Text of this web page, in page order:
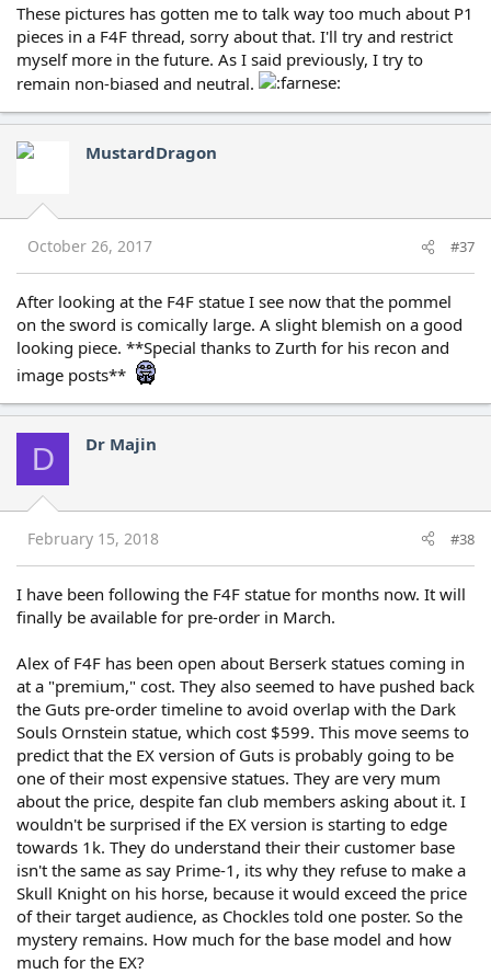
These pictures has gotten me to talk way too much about P1
pieces in a F4F thread, sorry about that. I'll try and restrict
myself more in the future. As I said previously, I try to
remain non-biased and neutral.
MustardDragon
October 26, 2017 #37
After looking at the F4F statue I see now that the pommel
on the sword is comically large. A slight blemish on a good
looking piece. **Special thanks to Zurth for his recon and
image posts**
D Dr Majin
February 15, 2018 #38
I have been following the F4F statue for months now. It will
finally be available for pre-order in March.
Alex of F4F has been open about Berserk statues coming in
at a "premium," cost. They also seemed to have pushed back
the Guts pre-order timeline to avoid overlap with the Dark
Souls Ornstein statue, which cost $599. This move seems to
predict that the EX version of Guts is probably going to be
one of their most expensive statues. They are very mum
about the price, despite fan club members asking about it. I
wouldn't be surprised if the EX version is starting to edge
towards 1k. They do understand their their customer base
isn't the same as say Prime-1, its why they refuse to make a
Skull Knight on his horse, because it would exceed the price
of their target audience, as Chockles told one poster. So the
mystery remains. How much for the base model and how
much for the EX?